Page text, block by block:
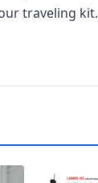
traveling kit.